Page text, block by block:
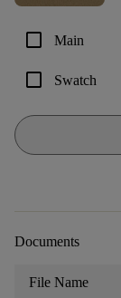
check_box_outline_blank Main
check_box_outline_blank Swatch
Documents
File Name